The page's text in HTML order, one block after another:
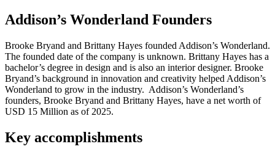
Addison’s Wonderland Founders
Brooke Bryand and Brittany Hayes founded Addison’s Wonderland.
The founded date of the company is unknown. Brittany Hayes has a
bachelor’s degree in design and is also an interior designer. Brooke
Bryand’s background in innovation and creativity helped Addison’s
Wonderland to grow in the industry. Addison’s Wonderland’s
founders, Brooke Bryand and Brittany Hayes, have a net worth of
USD 15 Million as of 2025.
Key accomplishments